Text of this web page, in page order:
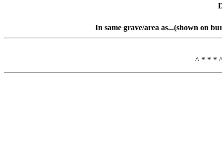
In same grave/area as...(shown on
^ * * *